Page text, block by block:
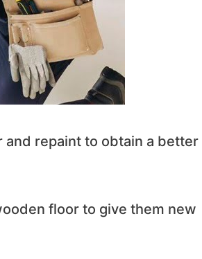
and repaint to obtain a better
floor to give them new